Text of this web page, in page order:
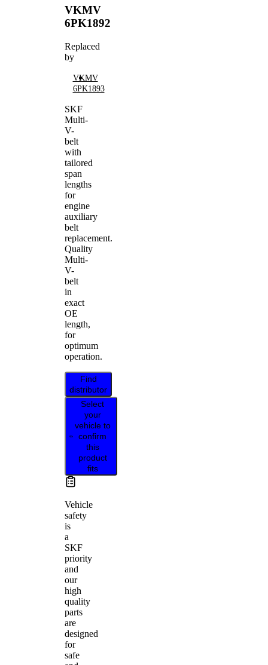
VKMV
6PK1892
Replaced
by
VKMV
6PK1893
SKF
Multi-
V-
belt
with
tailored
span
lengths
for
engine
auxiliary
belt
replacement.
Quality
Multi-
V-
belt
in
exact
OE
length,
for
optimum
operation.
Find
distributor
Select
your
vehicle to
confirm
this
product
fits
Vehicle
safety
is
a
SKF
priority
and
our
high
quality
parts
are
designed
for
safe